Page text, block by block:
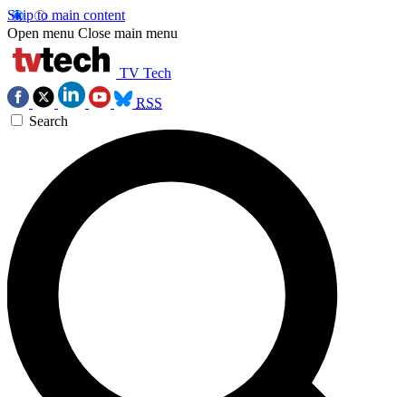
Skip to main content
Open menu Close main menu
TV Tech
RSS
Search